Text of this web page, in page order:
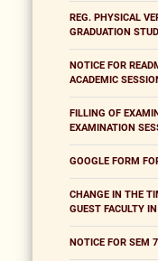
REG. PHYSICAL
GRADUATION
NOTICE FOR
ACADEMIC
FILLING OF
EXAMINATION
GOOGLE FORM
CHANGE IN THE
GUEST FACULTY
NOTICE FOR SEM